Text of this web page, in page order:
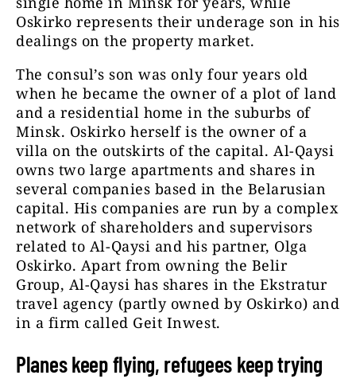
Oskirko represents their underage son in his
dealings on the property market.
The consul’s son was only four years old
when he became the owner of a plot of land
and a residential home in the suburbs of
Minsk. Oskirko herself is the owner of a
villa on the outskirts of the capital. Al-Qaysi
owns two large apartments and shares in
several companies based in the Belarusian
capital. His companies are run by a complex
network of shareholders and supervisors
related to Al-Qaysi and his partner, Olga
Oskirko. Apart from owning the Belir
Group, Al-Qaysi has shares in the Ekstratur
travel agency (partly owned by Oskirko) and
in a firm called Geit Inwest.
Planes keep flying, refugees keep trying